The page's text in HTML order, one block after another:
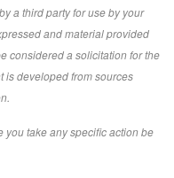
a third party for use by your
and material provided
considered a solicitation for the
is developed from sources
you take any specific action be